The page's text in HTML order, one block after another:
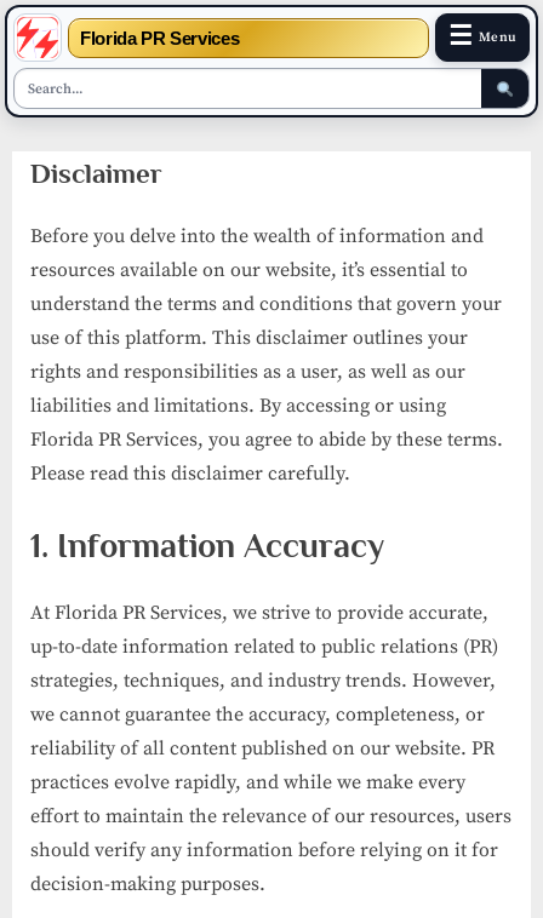
Florida PR Services ☰ Menu
Disclaimer
Before you delve into the wealth of information and
resources available on our website, it’s essential to
understand the terms and conditions that govern your
use of this platform. This disclaimer outlines your
rights and responsibilities as a user, as well as our
liabilities and limitations. By accessing or using
Florida PR Services, you agree to abide by these terms.
Please read this disclaimer carefully.
1. Information Accuracy
At Florida PR Services, we strive to provide accurate,
up-to-date information related to public relations (PR)
strategies, techniques, and industry trends. However,
we cannot guarantee the accuracy, completeness, or
reliability of all content published on our website. PR
practices evolve rapidly, and while we make every
effort to maintain the relevance of our resources, users
should verify any information before relying on it for
decision-making purposes.